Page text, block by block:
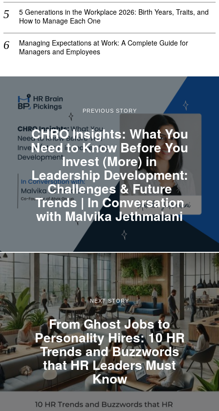
5 Generations in the Workplace 2026: Birth Years, Traits, and
How to Manage Each One
Managing Expectations at Work: A Complete Guide for
Managers and Employees
PREVIOUS STORY
CHRO Insights: What You
Need to Know Before You
Invest (More) in
Leadership Development:
Challenges & Future
Trends | In Conversation
with Malvika Jethmalani
NEXT STORY
From Ghost Jobs to
Personality Hires: 10 HR
Trends and Buzzwords
that HR Leaders Must
Know